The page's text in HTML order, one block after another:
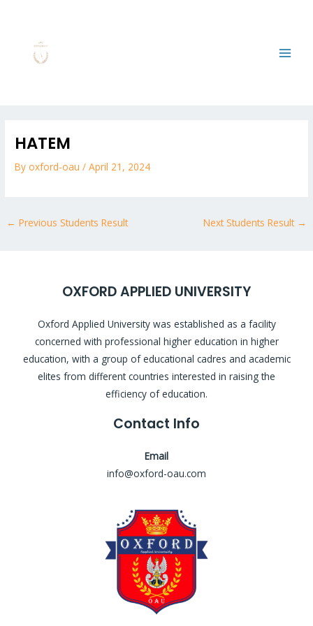
HATEM
By oxford-oau/April 21, 2024
← Previous Students Result Next Students Result →
OXFORD APPLIED UNIVERSITY
Oxford Applied University was established as a facility
concerned with professional higher education in higher
education, with a group of educational cadres and academic
elites from different countries interested in raising the
efficiency of education.
Contact Info
Email
info@oxford-oau.com